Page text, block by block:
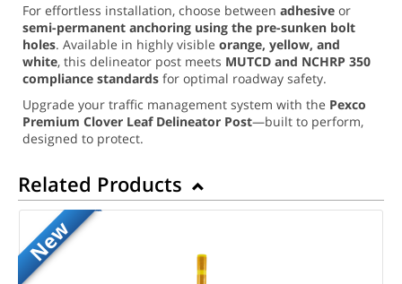
For effortless installation, choose between adhesive or
semi-permanent anchoring using the pre-sunken bolt
holes. Available in highly visible orange, yellow, and
white, this delineator post meets MUTCD and NCHRP 350
compliance standards for optimal roadway safety.
Upgrade your traffic management system with the Pexco
Premium Clover Leaf Delineator Post—built to perform,
designed to protect.
Related Products
New